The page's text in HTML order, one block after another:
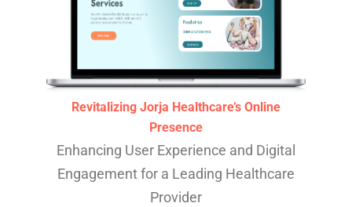
Revitalizing Jorja Healthcare’s Online
Presence
Enhancing User Experience and Digital
Engagement for a Leading Healthcare
Provider